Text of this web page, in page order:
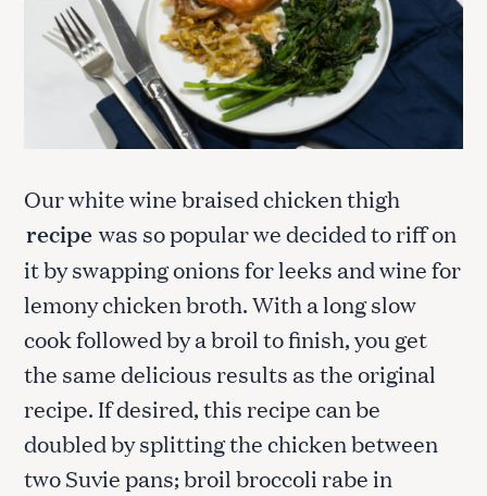
Our white wine braised chicken thigh
recipe was so popular we decided to riff on
it by swapping onions for leeks and wine for
lemony chicken broth. With a long slow
cook followed by a broil to finish, you get
the same delicious results as the original
recipe. If desired, this recipe can be
doubled by splitting the chicken between
two Suvie pans; broil broccoli rabe in